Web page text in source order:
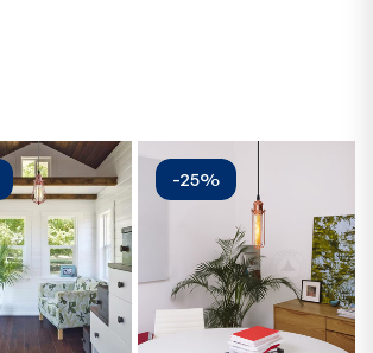
-25%